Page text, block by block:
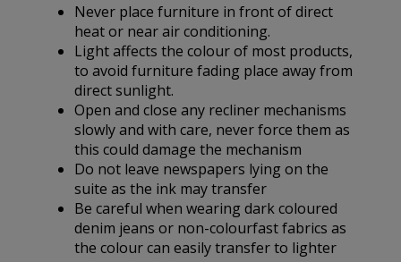
Never place furniture in front of direct
heat or near air conditioning.
Light affects the colour of most products,
to avoid furniture fading place away from
direct sunlight.
Open and close any recliner mechanisms
slowly and with care, never force them as
this could damage the mechanism
Do not leave newspapers lying on the
suite as the ink may transfer
Be careful when wearing dark coloured
denim jeans or non-colourfast fabrics as
the colour can easily transfer to lighter